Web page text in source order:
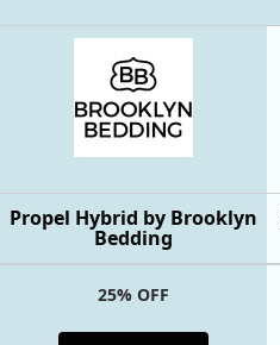
Propel Hybrid by Brooklyn
Bedding
25% OFF